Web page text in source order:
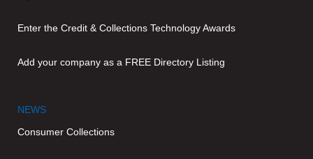
Enter the Credit & Collections Technology Awards
Add your company as a FREE Directory Listing
NEWS
Consumer Collections